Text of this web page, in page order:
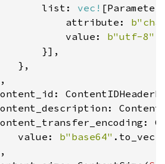
list:
vec!
attribute:
value:
b"utf-8"
}],
},
value:
b"base64"